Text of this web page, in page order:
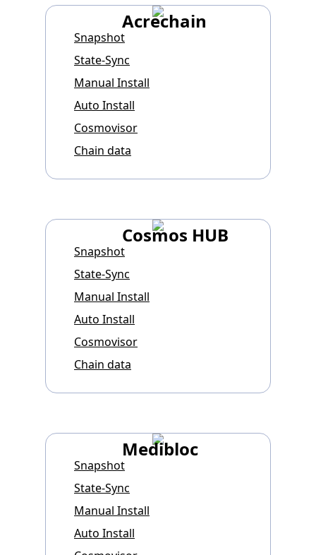
Acrechain
Snapshot
State-Sync
Manual Install
Auto Install
Cosmovisor
Chain data
Cosmos HUB
Snapshot
State-Sync
Manual Install
Auto Install
Cosmovisor
Chain data
Medibloc
Snapshot
State-Sync
Manual Install
Auto Install